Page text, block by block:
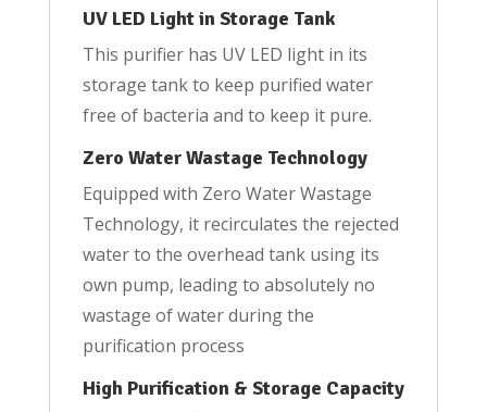
UV LED Light in Storage Tank
This purifier has UV LED light in its
storage tank to keep purified water
free of bacteria and to keep it pure.
Zero Water Wastage Technology
Equipped with Zero Water Wastage
Technology, it recirculates the rejected
water to the overhead tank using its
own pump, leading to absolutely no
wastage of water during the
purification process
High Purification & Storage Capacity